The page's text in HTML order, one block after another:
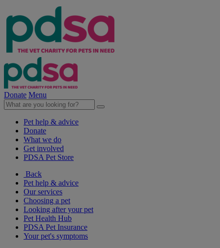
Donate Menu
Pet help & advice
Donate
What we do
Get involved
PDSA Pet Store
Back
Pet help & advice
Our services
Choosing a pet
Looking after your pet
Pet Health Hub
PDSA Pet Insurance
Your pet's symptoms